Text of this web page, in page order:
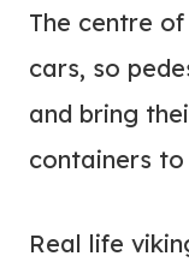
The centre
cars, so
and bring
containers
Real life